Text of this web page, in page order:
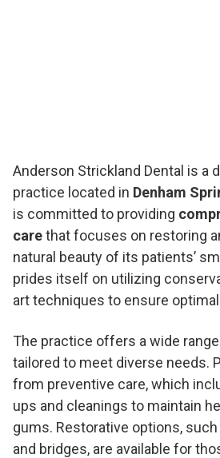
Anderson Strickland Dental is a
practice located in Denham
is committed to providing
carethat focuses on restoring
natural beauty of its patients’
prides itself on utilizing
art techniques to ensure
The practice offers a wide
tailored to meet diverse needs.
from preventive care, which
ups and cleanings to maintain
gums. Restorative options,
and bridges, are available for